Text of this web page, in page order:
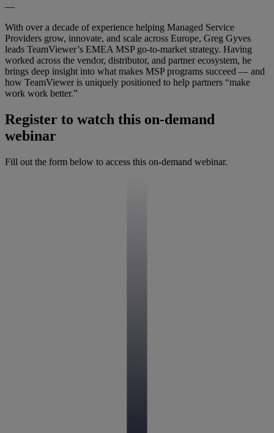
—
With over a decade of experience helping Managed Service
Providers grow, innovate, and scale across Europe, Greg Gyves
leads TeamViewer’s EMEA MSP go-to-market strategy. Having
worked across the vendor, distributor, and partner ecosystem, he
brings deep insight into what makes MSP programs succeed — and
how TeamViewer is uniquely positioned to help partners “make
work work better.”
Register to watch this on-demand
webinar
Fill out the form below to access this on-demand webinar.